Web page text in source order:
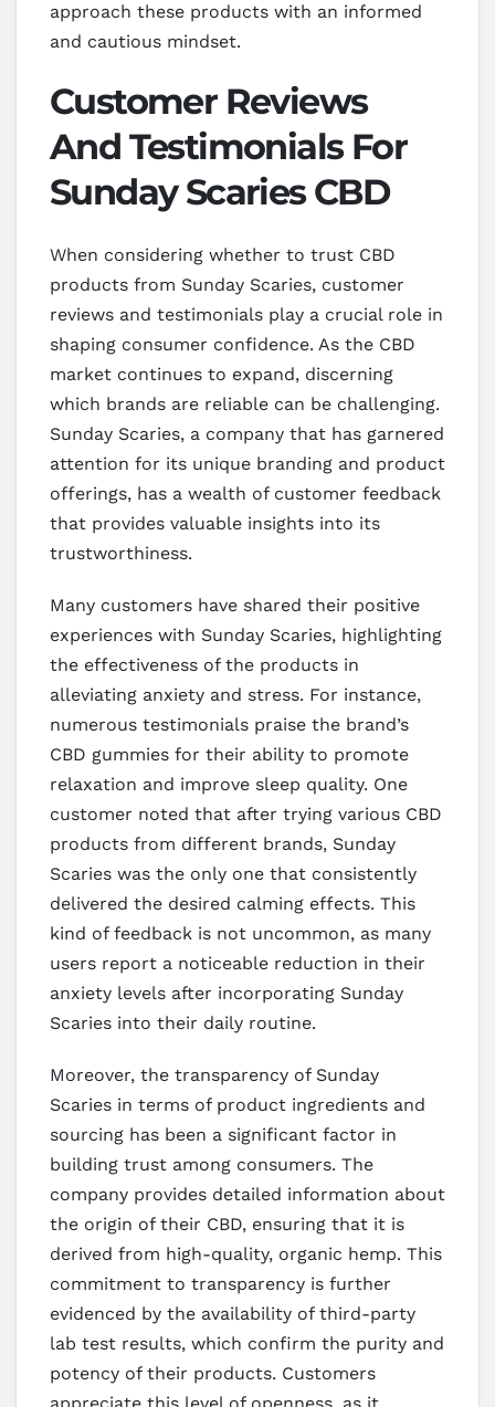
approach these products with an informed
and cautious mindset.
Customer Reviews
And Testimonials For
Sunday Scaries CBD
When considering whether to trust CBD
products from Sunday Scaries, customer
reviews and testimonials play a crucial role in
shaping consumer confidence. As the CBD
market continues to expand, discerning
which brands are reliable can be challenging.
Sunday Scaries, a company that has garnered
attention for its unique branding and product
offerings, has a wealth of customer feedback
that provides valuable insights into its
trustworthiness.
Many customers have shared their positive
experiences with Sunday Scaries, highlighting
the effectiveness of the products in
alleviating anxiety and stress. For instance,
numerous testimonials praise the brand’s
CBD gummies for their ability to promote
relaxation and improve sleep quality. One
customer noted that after trying various CBD
products from different brands, Sunday
Scaries was the only one that consistently
delivered the desired calming effects. This
kind of feedback is not uncommon, as many
users report a noticeable reduction in their
anxiety levels after incorporating Sunday
Scaries into their daily routine.
Moreover, the transparency of Sunday
Scaries in terms of product ingredients and
sourcing has been a significant factor in
building trust among consumers. The
company provides detailed information about
the origin of their CBD, ensuring that it is
derived from high-quality, organic hemp. This
commitment to transparency is further
evidenced by the availability of third-party
lab test results, which confirm the purity and
potency of their products. Customers
appreciate this level of openness, as it